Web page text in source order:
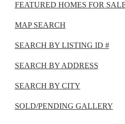
FEATURED HOMES FOR
MAP SEARCH
SEARCH BY LISTING ID #
SEARCH BY ADDRESS
SEARCH BY CITY
SOLD/PENDING GALLERY